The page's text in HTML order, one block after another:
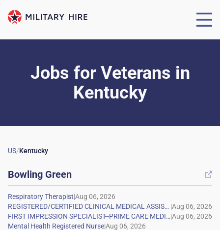
Jobs for Veterans in
Kentucky
US/Kentucky
Bowling Green 
|
|
|
|